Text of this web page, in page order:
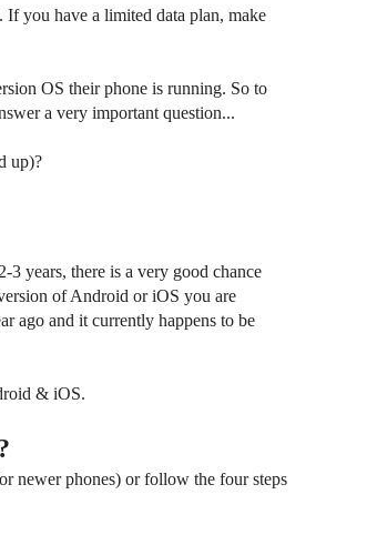
you have a limited data plan, make
OS their phone is running. So to
a very important question...
up)?
years, there is a very good chance
of Android or iOS you are
ago and it currently happens to be
& iOS.
newer phones) or follow the four steps